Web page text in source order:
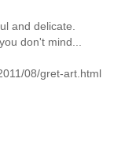
and delicate.
don't mind...
08/gret-art.html